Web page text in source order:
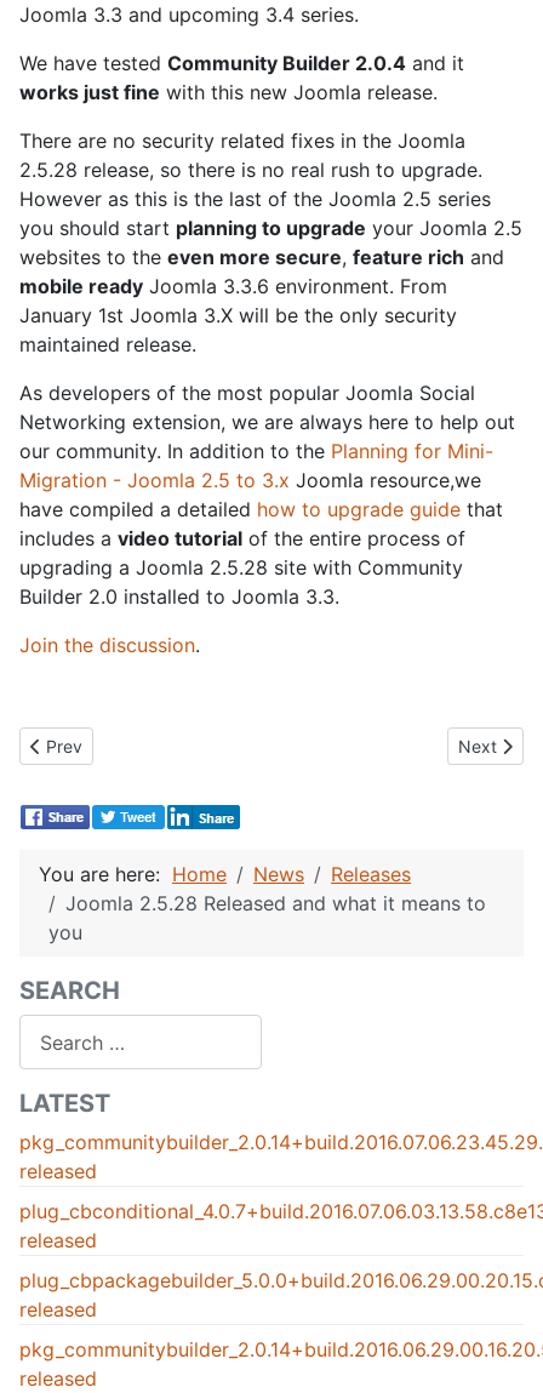
Joomla 3.3 and upcoming 3.4 series.
We have tested Community Builder 2.0.4 and it
works just fine with this new Joomla release.
There are no security related fixes in the Joomla
2.5.28 release, so there is no real rush to upgrade.
However as this is the last of the Joomla 2.5 series
you should start planning to upgrade your Joomla 2.5
websites to the even more secure, feature rich and
mobile ready Joomla 3.3.6 environment. From
January 1st Joomla 3.X will be the only security
maintained release.
As developers of the most popular Joomla Social
Networking extension, we are always here to help out
our community. In addition to the Planning for Mini-
Migration - Joomla 2.5 to 3.x Joomla resource,we
have compiled a detailed how to upgrade guide that
includes a video tutorial of the entire process of
upgrading a Joomla 2.5.28 site with Community
Builder 2.0 installed to Joomla 3.3.
Join the discussion.
Previous article: Community Builder 2.0.5 Released
Prev Next
Next
You are here: Home News
Releases
Joomla 2.5.28 Released and what it means to
you
SEARCH
LATEST
released
released
released
released